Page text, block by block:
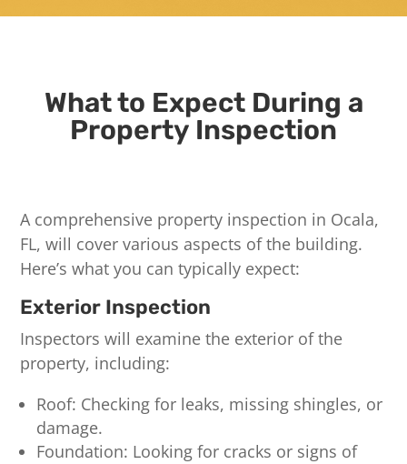
What to Expect During a
Property Inspection
A comprehensive property inspection in Ocala,
FL, will cover various aspects of the building.
Here’s what you can typically expect:
Exterior Inspection
Inspectors will examine the exterior of the
property, including:
Roof: Checking for leaks, missing shingles, or
damage.
Foundation: Looking for cracks or signs of